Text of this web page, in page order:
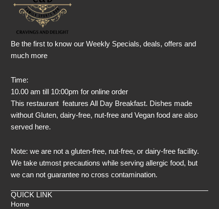
Be the first to know our Weekly Specials, deals, offers and
much more
Time:
10.00 am till 10:00pm for online order
This restaurant features All Day Breakfast. Dishes made
without Gluten, dairy-free, nut-free and Vegan food are also
served here.
Note: we are not a gluten-free, nut-free, or dairy-free facility.
We take utmost precautions while serving allergic food, but
we can not guarantee no cross contamination.
QUICK LINK
Home